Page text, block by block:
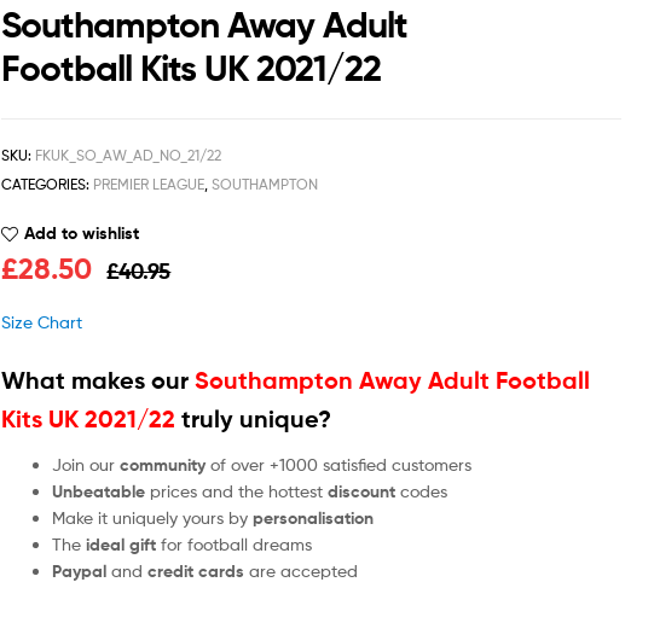
Southampton Away Adult
Football Kits UK 2021/22
SKU: FKUK_SO_AW_AD_NO_21/22
CATEGORIES: PREMIER LEAGUE ,SOUTHAMPTON
Add to wishlist
£40.95
£28.50
Size Chart
What makes ourSouthampton Away Adult Football
Kits UK 2021/22 truly unique?
Join ourcommunity of over +1000 satisfied customers
Unbeatable prices and the hottestdiscount codes
Make it uniquely yours bypersonalisation
Theideal gift for football dreams
Paypal andcredit cardsare accepted